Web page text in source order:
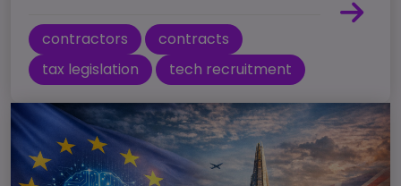
contractors
contracts
tax legislation
tech recruitment